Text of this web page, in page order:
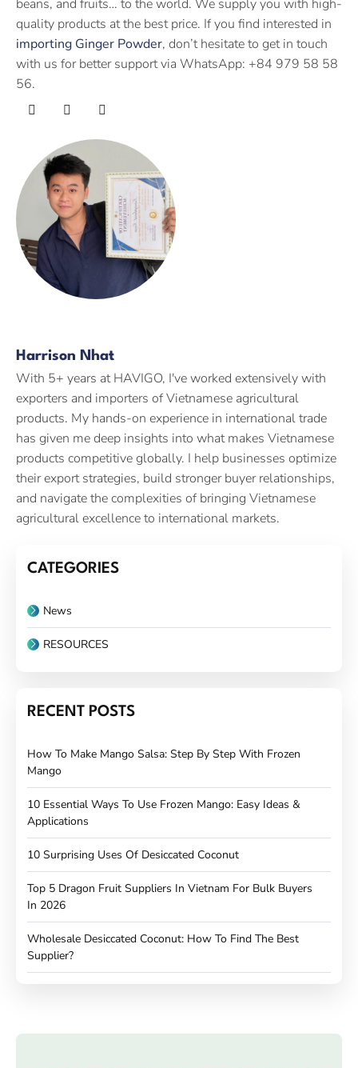
beans, and fruits… to the world. We supply you with high-
quality products at the best price. If you find interested in
importing Ginger Powder, don’t hesitate to get in touch
with us for better support via WhatsApp: +84 979 58 58
56.
Harrison Nhat
With 5+ years at HAVIGO, I've worked extensively with
exporters and importers of Vietnamese agricultural
products. My hands-on experience in international trade
has given me deep insights into what makes Vietnamese
products competitive globally. I help businesses optimize
their export strategies, build stronger buyer relationships,
and navigate the complexities of bringing Vietnamese
agricultural excellence to international markets.
CATEGORIES
News
RESOURCES
RECENT POSTS
How To Make Mango Salsa: Step By Step With Frozen
Mango
10 Essential Ways To Use Frozen Mango: Easy Ideas &
Applications
10 Surprising Uses Of Desiccated Coconut
Top 5 Dragon Fruit Suppliers In Vietnam For Bulk Buyers
In 2026
Wholesale Desiccated Coconut: How To Find The Best
Supplier?